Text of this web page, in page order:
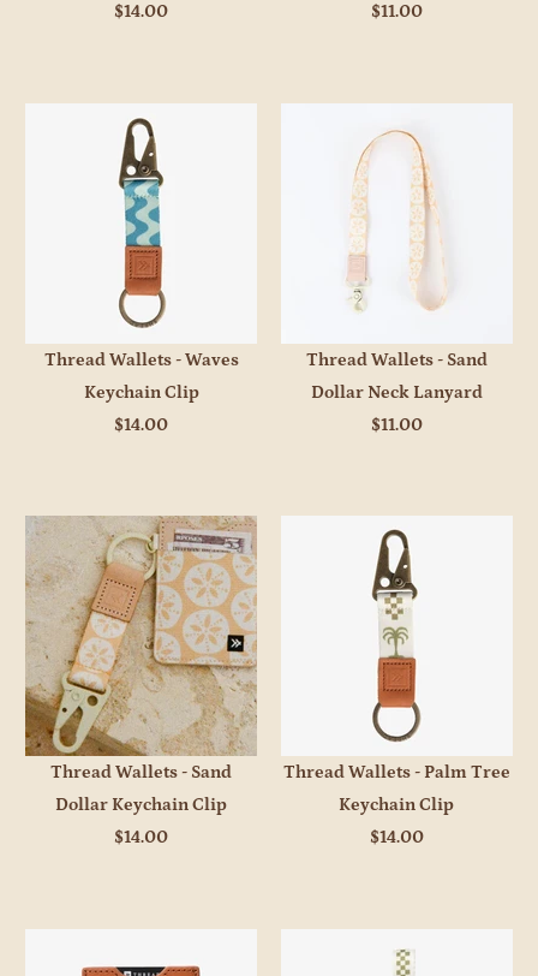
$14.00
$11.00
Thread Wallets - Waves
Keychain Clip
$14.00
Thread Wallets - Sand
Dollar Neck Lanyard
$11.00
Thread Wallets - Sand
Dollar Keychain Clip
$14.00
Thread Wallets - Palm Tree
Keychain Clip
$14.00